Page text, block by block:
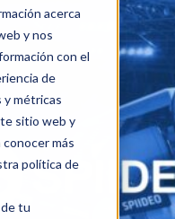
acerca
y nos
con el
de
y métricas
sitio web y
más
política de
tu